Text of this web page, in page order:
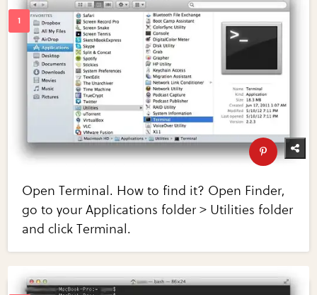
Open Terminal. How to find it? Open Finder,
go to your Applications folder > Utilities folder
and click Terminal.